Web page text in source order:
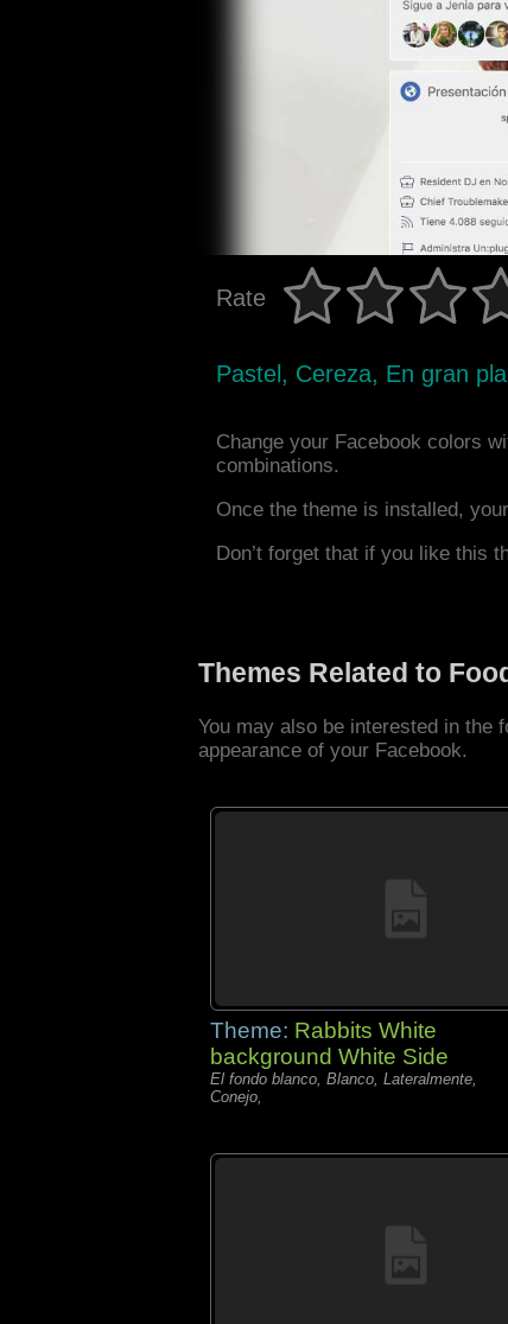
Rate
Pastel, Cereza, En gran
Change your Facebook colors
combinations.
Once the theme is installed,
Don’t forget that if you like this
Themes Related to
You may also be interested in the
appearance of your Facebook.
Theme: Rabbits White
background White Side
El fondo blanco, Blanco, Lateralmente,
Conejo,